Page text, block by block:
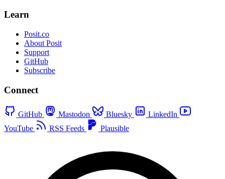
Learn
Posit.co
About Posit
Support
GitHub
Subscribe
Connect
GitHub Mastodon Bluesky
LinkedIn
YouTube
RSS Feeds Plausible